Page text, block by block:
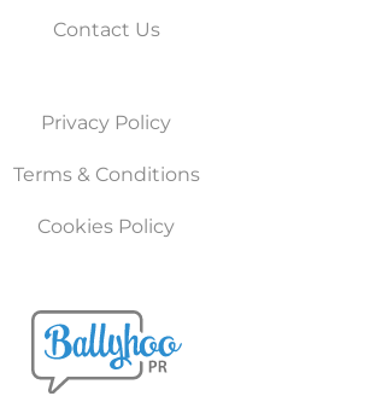
Contact Us
Privacy Policy
Terms & Conditions
Cookies Policy